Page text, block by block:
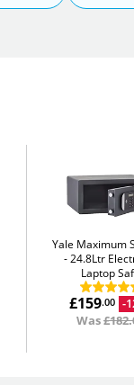
Yale Maximum
24.8Ltr
Laptop
£159.00 -
Was